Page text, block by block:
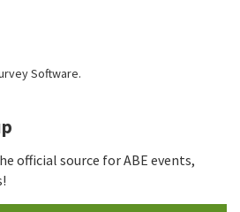
Software.
official source for ABE events,